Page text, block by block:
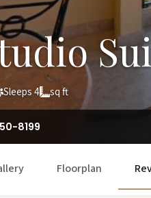
8199
Sleeps 4 sq ft
Floorplan